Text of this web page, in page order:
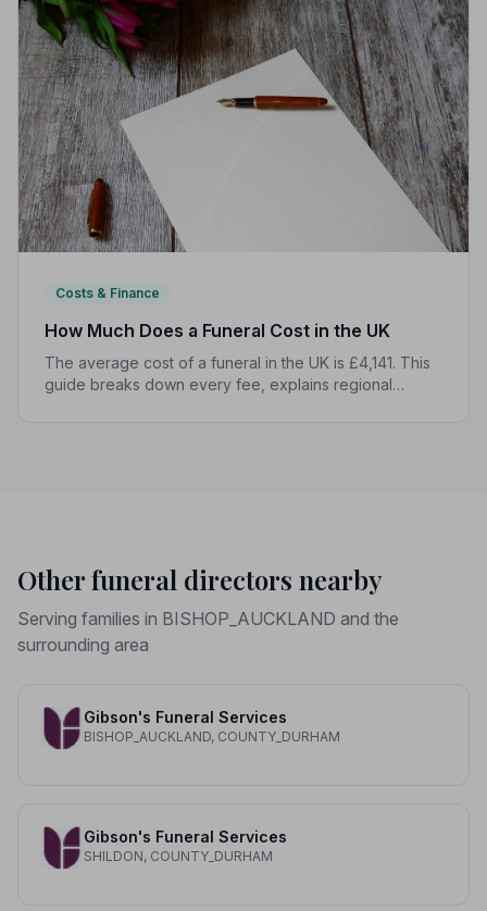
Costs & Finance
How Much Does a Funeral Cost in the UK
The average cost of a funeral in the UK is £4,141. This
guide breaks down every fee, explains regional
Other funeral directors nearby
Serving families in BISHOP_AUCKLAND and the
surrounding area
Gibson's Funeral Services
BISHOP_AUCKLAND, COUNTY_DURHAM
Gibson's Funeral Services
SHILDON, COUNTY_DURHAM